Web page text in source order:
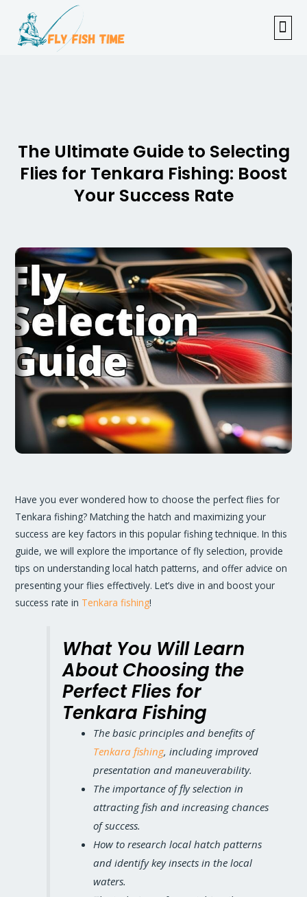
The Ultimate Guide to Selecting
Flies for Tenkara Fishing: Boost
Your Success Rate
Have you ever wondered how to choose the perfect flies for
Tenkara fishing? Matching the hatch and maximizing your
success are key factors in this popular fishing technique. In this
guide, we will explore the importance of fly selection, provide
tips on understanding local hatch patterns, and offer advice on
presenting your flies effectively. Let’s dive in and boost your
success rate in Tenkara fishing!
What You Will Learn
About Choosing the
Perfect Flies for
Tenkara Fishing
The basic principles and benefits of
Tenkara fishing, including improved
presentation and maneuverability.
The importance of fly selection in
attracting fish and increasing chances
of success.
How to research local hatch patterns
and identify key insects in the local
waters.